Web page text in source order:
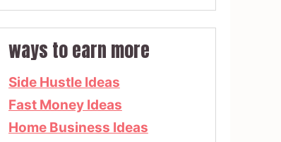
ways to earn more
Side Hustle Ideas
Fast Money Ideas
Home Business Ideas